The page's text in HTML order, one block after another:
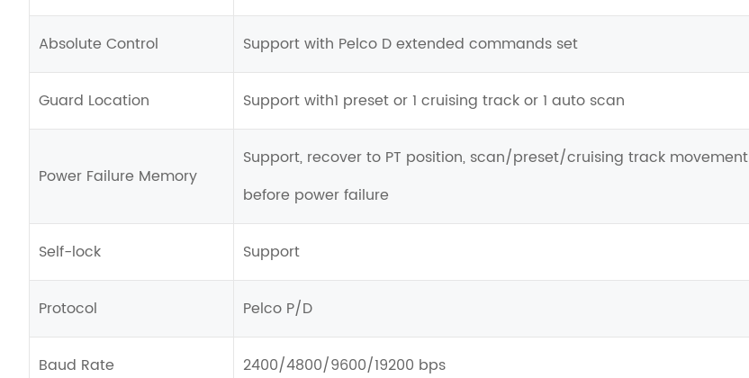
Absolute Control Support with Pelco D extended commands set
Guard Location Support with1 preset or 1 cruising track or 1 auto scan
Power Failure Memory
Support, recover to PT position, scan/preset/cruising track movement
before power failure
Self-lock Support
Protocol Pelco P/D
Baud Rate 2400/4800/9600/19200 bps